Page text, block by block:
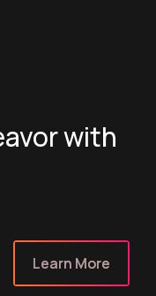
with
Learn More